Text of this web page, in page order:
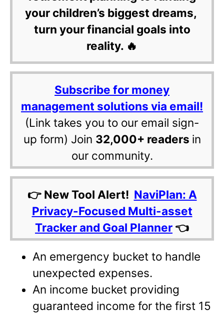
your children’s biggest dreams,
turn your financial goals into
reality. 🔥
Subscribe for money
management solutions via email!
(Link takes you to our email sign-
up form) Join 32,000+ readers in
our community.
👉 New Tool Alert! NaviPlan: A
Privacy-Focused Multi-asset
Tracker and Goal Planner 👈
An emergency bucket to handle
unexpected expenses.
An income bucket providing
guaranteed income for the first 15